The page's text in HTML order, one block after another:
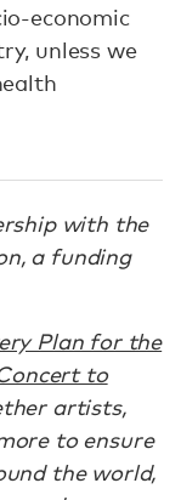
economic
unless we
with the
a funding
Plan for the
to
artists,
to ensure
the world,